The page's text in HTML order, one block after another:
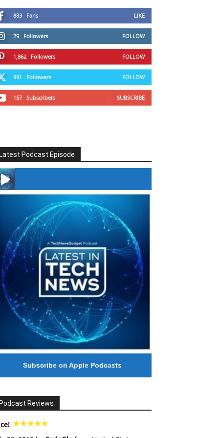
883 Fans LIKE
79 Followers FOLLOW
1,862 Followers FOLLOW
991 Followers FOLLOW
157 Subscribers SUBSCRIBE
Podcast Episode
#246 The Voice Of Mario Retires
Subscribe on Apple Podcasts
Reviews